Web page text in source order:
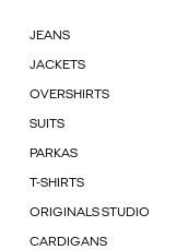
JEANS
JACKETS
OVERSHIRTS
SUITS
PARKAS
T-SHIRTS
ORIGINALS STUDIO
CARDIGANS